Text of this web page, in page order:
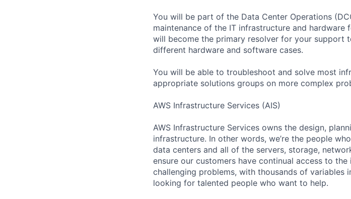
You will be part of the Data Center Operations
maintenance of the IT infrastructure and hardware
will become the primary resolver for your support
different hardware and software cases.
You will be able to troubleshoot and solve most
appropriate solutions groups on more complex
AWS Infrastructure Services (AIS)
AWS Infrastructure Services owns the design,
infrastructure. In other words, we’re the people
data centers and all of the servers, storage,
ensure our customers have continual access to
challenging problems, with thousands of variables
looking for talented people who want to help.